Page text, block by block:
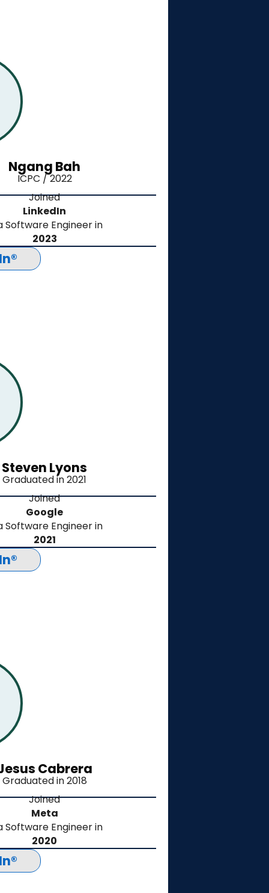
Ngang Bah
ICPC / 2022
Joined
LinkedIn
Software Engineer in
2023
Steven Lyons
Graduated in 2021
Joined
Google
Software Engineer in
2021
Cabrera
Graduated in 2018
Joined
Meta
Software Engineerin
2020